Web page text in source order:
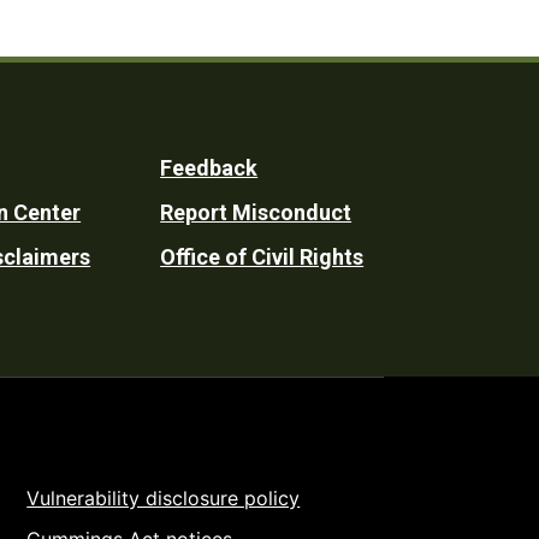
Center
Feedback
Report Misconduct
Office of Civil Rights
Vulnerability disclosure policy